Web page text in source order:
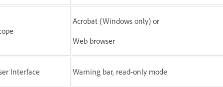
Acrobat (Windows only) or
Web browser
Interface Warning bar, read-only mode